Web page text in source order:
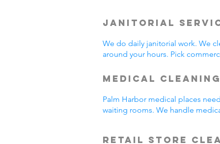
Janitorial
We do daily janitorial work. We
around your hours. Pick
Medical
Palm Harbor medical places
waiting rooms. We handle
Retail Store